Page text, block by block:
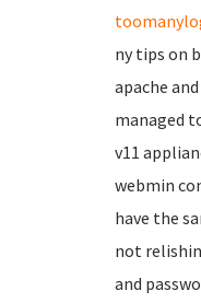
ny tips on
apache
managed
v11
webmin
have the
not
and